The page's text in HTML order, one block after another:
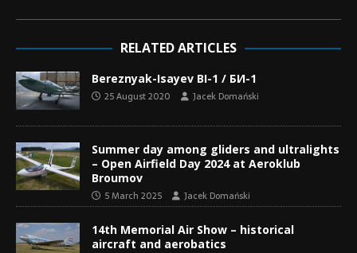
RELATED ARTICLES
Bereznyak-Isayev BI-1 / БИ-1
25 August 2020 Jacek Domański
Summer day among gliders and ultralights
– Open Airfield Day 2024 at Aeroklub
Broumov
5 March 2025 Jacek Domański
14th Memorial Air Show – historical
aircraft and aerobatics